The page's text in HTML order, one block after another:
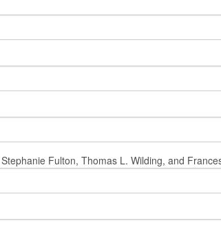
Fulton, Thomas L. Wilding, and